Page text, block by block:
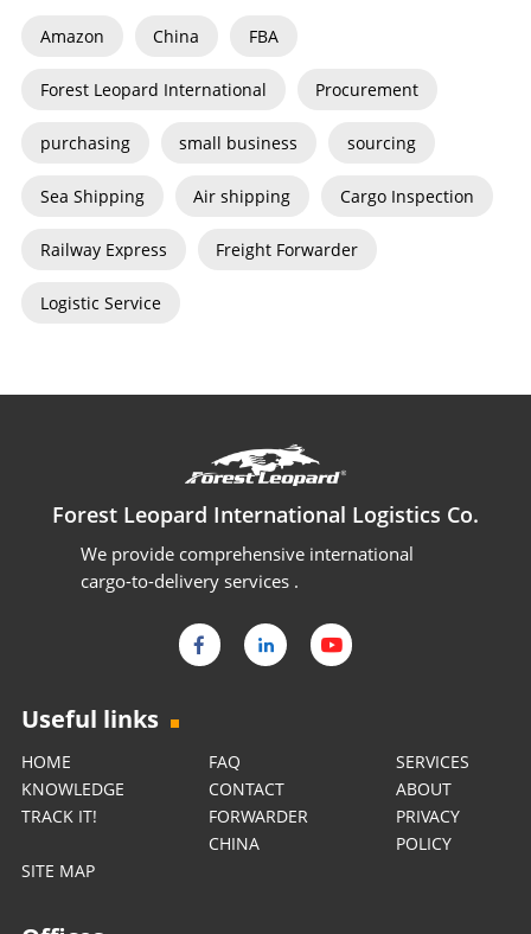
Amazon China FBA
Forest Leopard International Procurement
purchasing small business sourcing
Sea Shipping Air shipping Cargo Inspection
Railway Express Freight Forwarder
Logistic Service
Forest Leopard International Logistics Co.
We provide comprehensive international
cargo-to-delivery services .
Useful links
HOME FAQ
SERVICES
KNOWLEDGE
CONTACT
ABOUT
TRACK IT!
FORWARDER
CHINA
PRIVACY
POLICY
SITE MAP